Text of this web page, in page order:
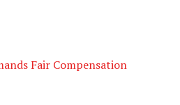
Fair Compensation